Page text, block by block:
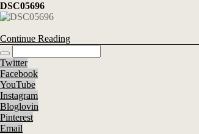
DSC05696
Continue Reading
Twitter
Facebook
YouTube
Instagram
Bloglovin
Pinterest
Email